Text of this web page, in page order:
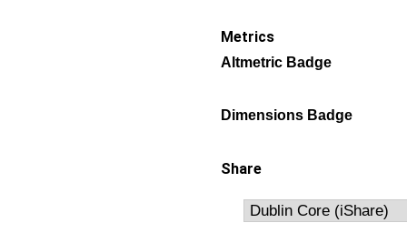
Metrics
Altmetric Badge
Dimensions Badge
Share